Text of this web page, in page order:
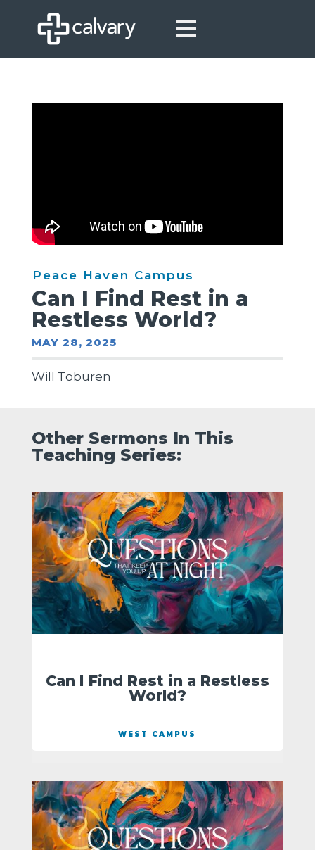

Peace Haven Campus
Can I Find Rest in a
Restless World?
MAY 28, 2025
Will Toburen
Other Sermons In This
Teaching Series:
Can I Find Rest in a Restless
World?
WEST CAMPUS